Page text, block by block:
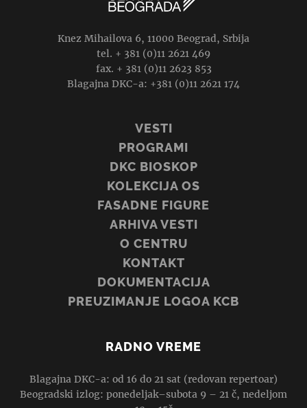
Knez Mihailova 6, 11000 Beograd, Srbija
tel. + 381 (0)11 2621 469
fax. + 381 (0)11 2623 853
Blagajna DKC-a: +381 (0)11 2621 174
VESTI
PROGRAMI
DKC BIOSKOP
KOLEKCIJA OS
FASADNE FIGURE
ARHIVA VESTI
O CENTRU
KONTAKT
DOKUMENTACIJA
PREUZIMANJE LOGOA KCB
RADNO VREME
Blagajna DKC-a: od 16 do 21 sat (redovan repertoar)
Beogradski izlog: ponedeljak–subota 9 – 21 č, nedeljom